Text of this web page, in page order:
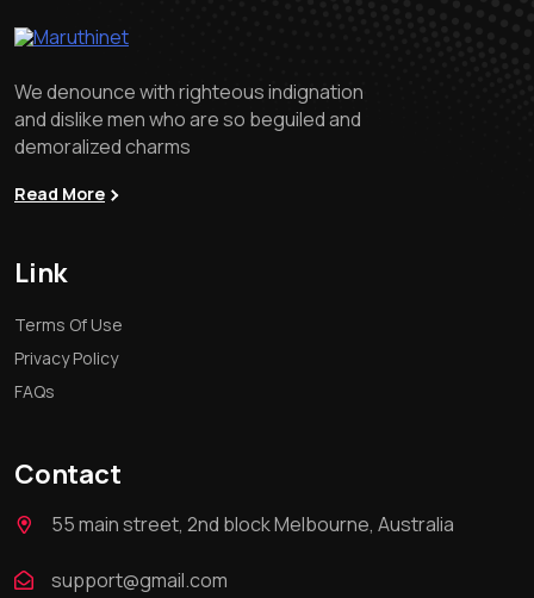
We denounce with righteous indignation
and dislike men who are so beguiled and
demoralized charms
Read More
Link
Terms Of Use
Privacy Policy
FAQs
Contact
55 main street, 2nd block Melbourne, Australia
support@gmail.com